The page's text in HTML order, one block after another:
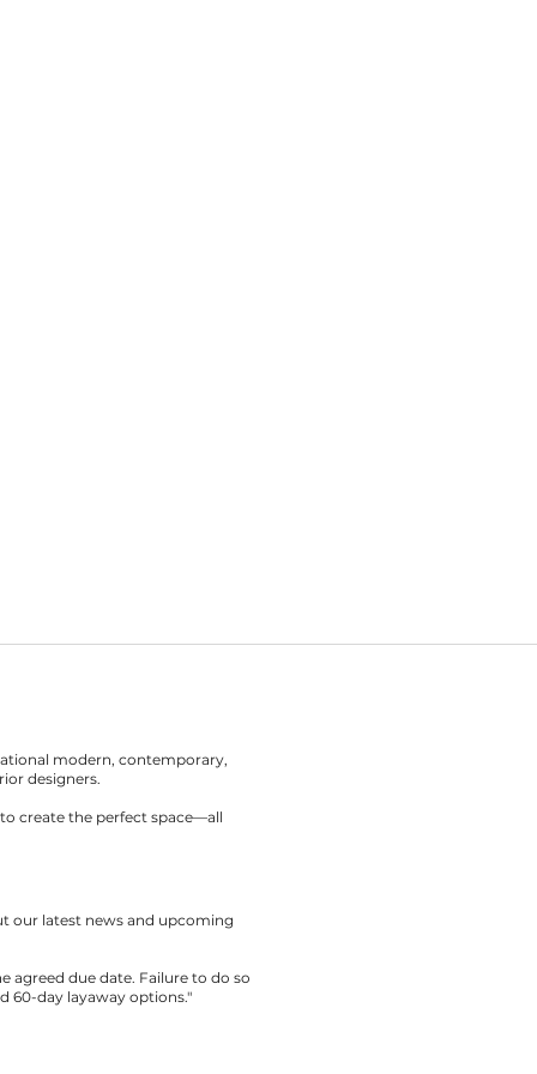
modern, contemporary,
designers.
create the perfect space—all
our latest news and upcoming
agreed due date. Failure to do so
60-day layaway options."